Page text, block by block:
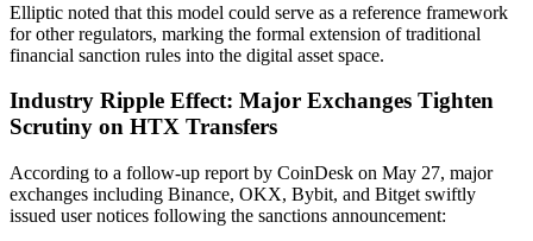
Elliptic noted that this model could serve as a reference framework
for other regulators, marking the formal extension of traditional
financial sanction rules into the digital asset space.
Industry Ripple Effect: Major Exchanges Tighten
Scrutiny on HTX Transfers
According to a follow-up report by CoinDesk on May 27, major
exchanges including Binance, OKX, Bybit, and Bitget swiftly
issued user notices following the sanctions announcement: